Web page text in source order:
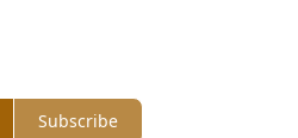
Subscribe